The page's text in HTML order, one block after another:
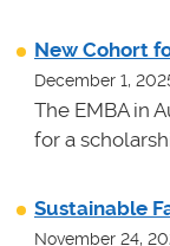
New Cohort
December 1,
The EMBA in
for a
Sustainable
November 24,